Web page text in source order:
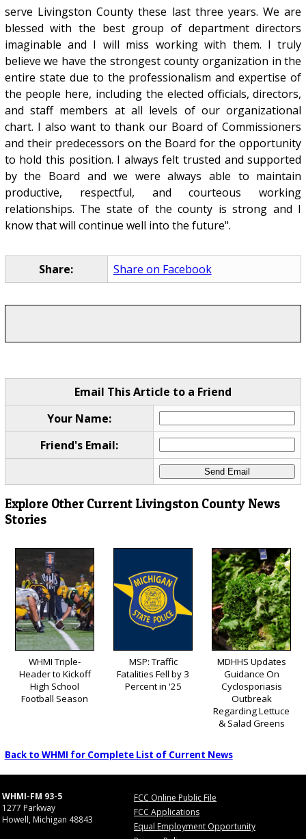
serve Livingston County these last three years. We are
blessed with the best group of department directors
imaginable and I will miss working with them. I truly
believe we have the strongest county organization in the
entire state due to the professionalism and expertise of
the people here, including the elected officials, directors,
and staff members at all levels of our organizational
chart. I also want to thank our Board of Commissioners
and their predecessors on the Board for the opportunity
to hold this position. I always felt trusted and supported
by the Board and we were always able to maintain
productive, respectful, and courteous working
relationships. The state of the county is strong and I
know that will continue well into the future".
Share: Share on Facebook
Email This Article to a Friend
Your Name:
Friend's Email:
Explore Other Current Livingston County News
Stories
WHMI Triple-
Header to Kickoff
High School
Football Season
MSP: Traffic
Fatalities Fell by 3
Percent in '25
MDHHS Updates
Guidance On
Cyclosporiasis
Outbreak
Regarding Lettuce
& Salad Greens
Back to WHMI for Complete List of Current News
WHMI-FM 93-5
1277 Parkway
Howell, Michigan 48843
FCC Online Public File
FCC Applications
Equal Employment Opportunity